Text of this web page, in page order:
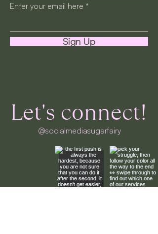
Enter your email here
Sign Up
Let's connect!
@socialmediasugarfairy